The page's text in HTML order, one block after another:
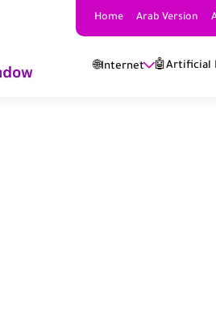
Home Arab Version
🌐Internet 🤖Artificial